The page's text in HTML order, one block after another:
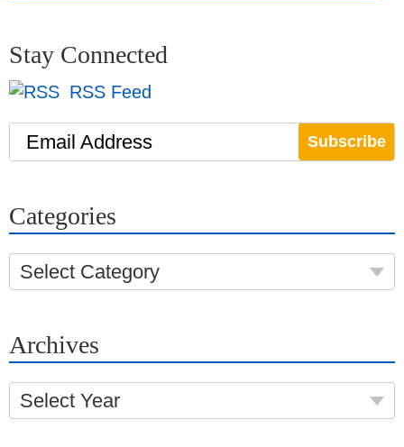
Stay Connected
RSS Feed
Email Address
Categories
Select Category
Archives
Select Year